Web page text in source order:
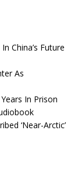
China’s Future
As
In Prison
‘Near-Arctic’